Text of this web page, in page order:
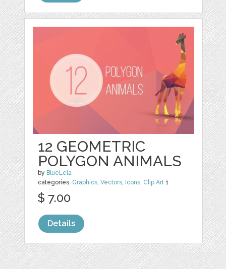
12 GEOMETRIC
POLYGON ANIMALS
by BlueLela
categories: Graphics,Vectors, Icons, Clip Art 1
$ 7.00
Details